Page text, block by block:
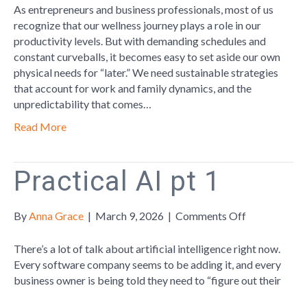
in
the
Workplace:
The
Invisible
As entrepreneurs and business professionals, most of us
recognize that our wellness journey plays a role in our
productivity levels. But with demanding schedules and
constant curveballs, it becomes easy to set aside our own
physical needs for “later.” We need sustainable strategies
that account for work and family dynamics, and the
unpredictability that comes…
Read More
Practical AI pt 1
ByAnna Grace | March 9, 2026 | Comments Offon
AI
pt
1
There’s a lot of talk about artificial intelligence right now.
Every software company seems to be adding it, and every
business owner is being told they need to “figure out their